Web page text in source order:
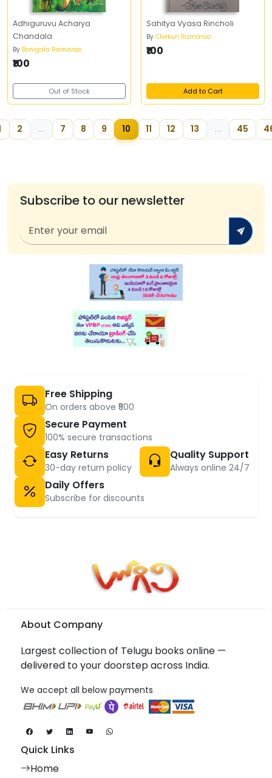
Adhiguruvu Acharya
Chandala
By Bonigala Ramarao
₹100
Out of Stock
Sahitya Vyasa Rincholi
By Chekuri Ramarao
₹100
Add to Cart
2 ... 7 8 9 10 11 12 13 ... 45
Subscribe to our newsletter
Free Shipping
On orders above ₹500
Secure Payment
100% secure transactions
Easy Returns
30-day return policy
Quality Support
Always online 24/7
Daily Offers
Subscribe for discounts
About Company
Largest collection of Telugu books online —
delivered to your doorstep across India.
We accept all below payments
Quick Links
Home